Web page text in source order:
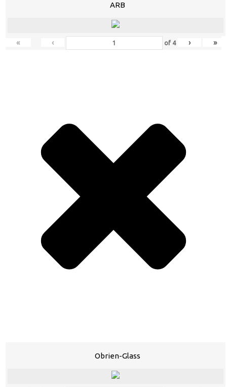
ARB
« ‹ of 4 › »
Obrien-Glass